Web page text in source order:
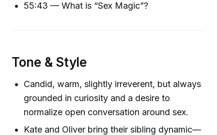
55:43 — What is “Sex Magic”?
Tone & Style
Candid, warm, slightly irreverent, but always
grounded in curiosity and a desire to
normalize open conversation around sex.
Kate and Oliver bring their sibling dynamic—